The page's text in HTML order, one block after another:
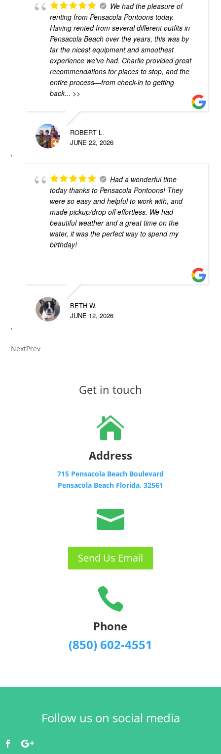
We had the pleasure of
renting from Pensacola Pontoons today.
Having rented from several different outfits in
Pensacola Beach over the years, this was by
far the nicest equipment and smoothest
experience we've had. Charlie provided great
recommendations for places to stop, and the
entire process—from check-in to getting
back... >>
ROBERT L.
JUNE 22, 2026
Had a wonderful time
today thanks to Pensacola Pontoons! They
were so easy and helpful to work with, and
made pickup/drop off effortless. We had
beautiful weather and a great time on the
water, it was the perfect way to spend my
birthday!
BETH W.
JUNE 12, 2026
NextPrev
Get in touch

Address
715 Pensacola Beach Boulevard
Pensacola Beach Florida, 32561

Send Us Email

Phone
(850) 602-4551
Follow us on social media